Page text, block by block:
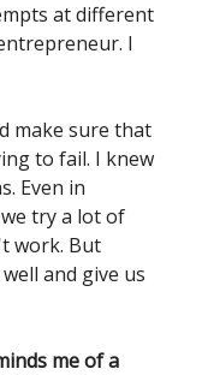
at different
I
make sure that
to fail. I knew
Even in
we try a lot of
work. But
and give us
me of a